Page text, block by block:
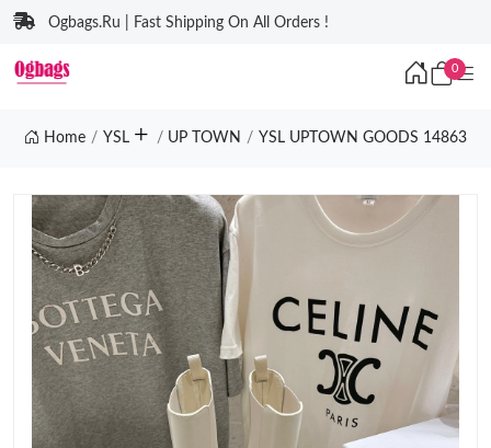
Ogbags.Ru | Fast Shipping On All Orders !
0
Home YSL UP TOWN YSL UPTOWN GOODS 14863